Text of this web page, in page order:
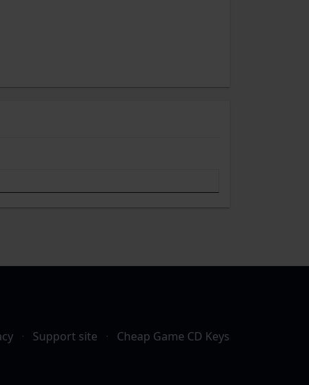
· Support site · Cheap Game CD Keys